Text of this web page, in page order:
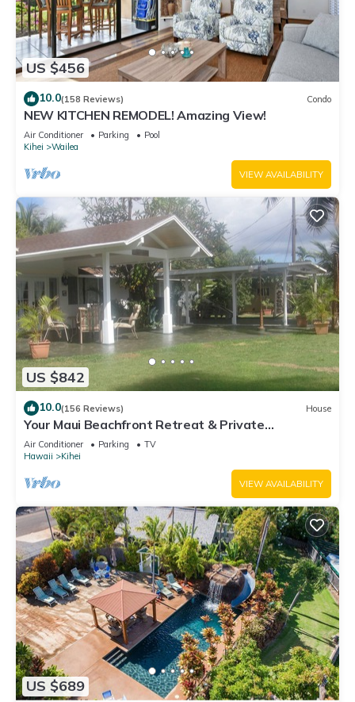
US $456
10.0(158 Reviews) Condo
NEW KITCHEN REMODEL! Amazing View!
Air Conditioner Parking
Pool
Kihei
Wailea
VIEW AVAILABILITY
US $842
10.0(156 Reviews) House
Your Maui Beachfront Retreat & Private
Observation Deck - PERMIT #STKM 2015/0003
Air Conditioner Parking
TV
Hawaii
Kihei
VIEW AVAILABILITY
US $689